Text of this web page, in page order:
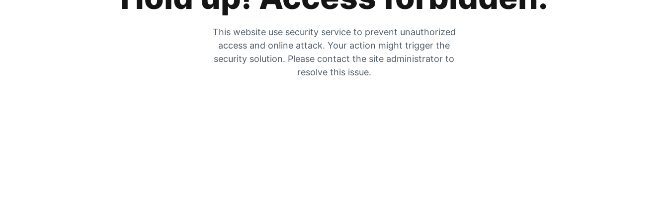
This website use security service to prevent unauthorized
access and online attack. Your action might trigger the
security solution. Please contact the site administrator to
resolve this issue.